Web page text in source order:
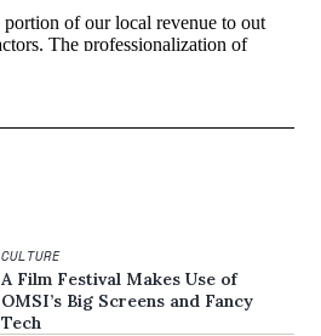
CULTURE
A Film Festival Makes Use of
OMSI’s Big Screens and Fancy
Tech